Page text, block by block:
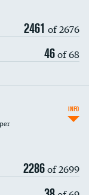
2461 of 2676
46of 68
2286of 2699
INFO